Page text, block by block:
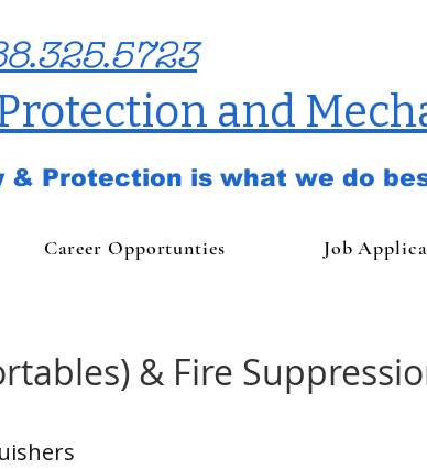
and
& Protection is what we do
Career Opportunties Job
& Fire